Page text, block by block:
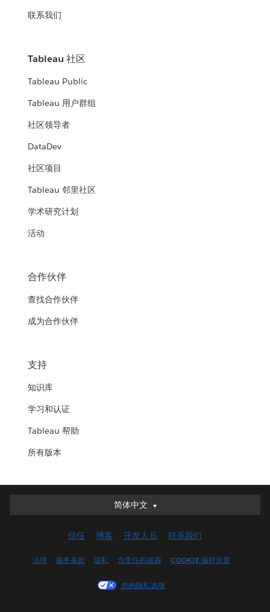
联系我们
Tableau 社区
Tableau Public
Tableau 用户群组
社区领导者
DataDev
社区项目
Tableau 邻里社区
学术研究计划
活动
合作伙伴
查找合作伙伴
成为合作伙伴
支持
知识库
学习和认证
Tableau 帮助
所有版本
简体中文
简体中文
English (UK)
Français (Canada)
信任 博客 开发人员 联系我们
法律 服务条款 隐私 负责任的披露 COOKIE 偏好设置
您的隐私选项